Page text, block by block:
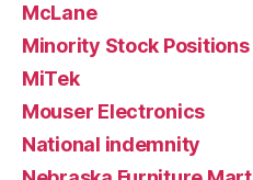
McLane
Minority Stock Positions
MiTek
Mouser Electronics
National indemnity